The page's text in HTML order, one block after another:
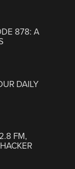
878: A
DAILY
FM,